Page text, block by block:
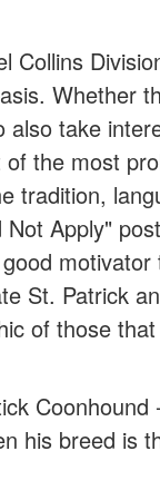
Collins
Whether
take
the most
tradition,
Apply"
St. Patrick
of those
Coonhound
his breed is